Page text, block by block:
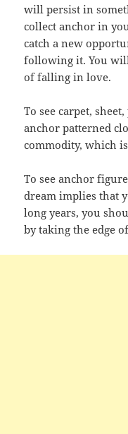
will persist in
collect anchor in
catch a new
following it. You
of falling in love.
To see carpet,
anchor patterned
commodity, which
To see anchor
dream implies that
long years, you
by taking the edge